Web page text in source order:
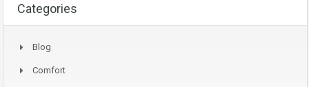
Categories
Blog
Comfort